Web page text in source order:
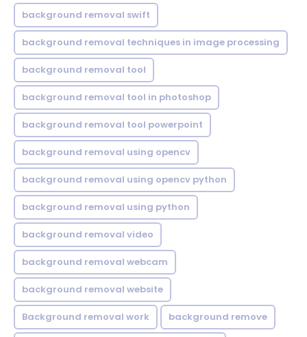
background removal swift
background removal techniques in image processing
background removal tool
background removal tool in photoshop
background removal tool powerpoint
background removal using opencv
background removal using opencv python
background removal using python
background removal video
background removal webcam
background removal website
Background removal work background remove